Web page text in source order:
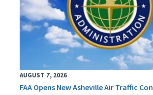
AUGUST 7, 2026
FAA Opens New Asheville Air Traffic